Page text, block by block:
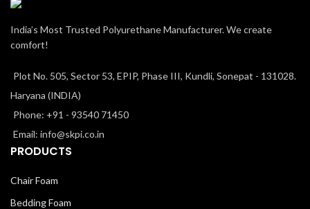
India’s Most Trusted Polyurethane Manufacturer. We create
comfort!
Plot No. 505, Sector 53, EPIP, Phase III, Kundli, Sonepat - 131028.
Haryana (INDIA)
Phone: +91 - 93540 71450
Email: info@skpi.co.in
PRODUCTS
Chair Foam
Bedding Foam